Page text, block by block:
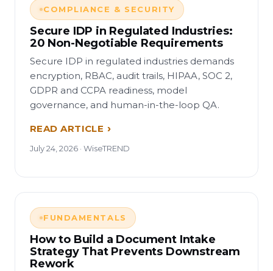
COMPLIANCE & SECURITY
Secure IDP in Regulated Industries:
20 Non-Negotiable Requirements
Secure IDP in regulated industries demands
encryption, RBAC, audit trails, HIPAA, SOC 2,
GDPR and CCPA readiness, model
governance, and human-in-the-loop QA.
READ ARTICLE
July 24, 2026 · WiseTREND
FUNDAMENTALS
How to Build a Document Intake
Strategy That Prevents Downstream
Rework